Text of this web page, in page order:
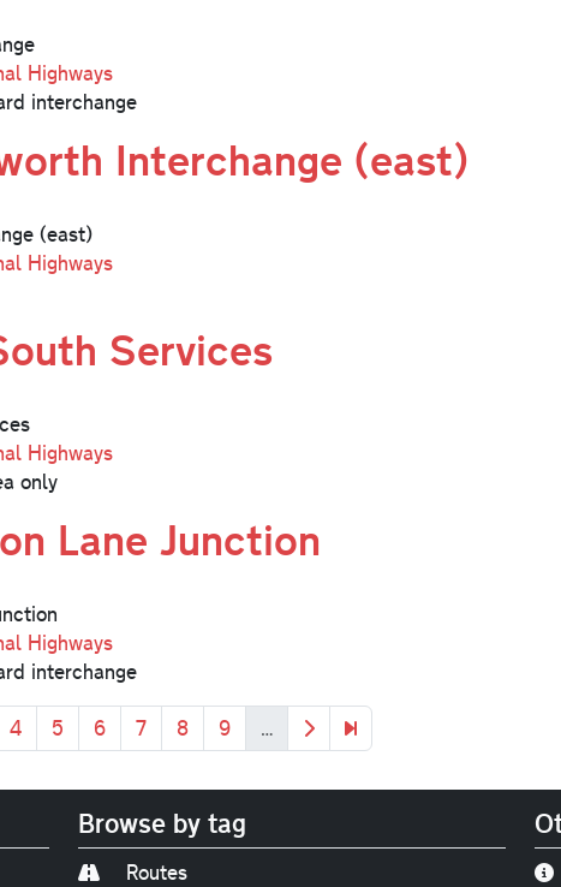
Highways
interchange
Interchange (east)
(east)
Highways
Services
Highways
only
Lane Junction
Highways
interchange
Page
4 Page
5 Page
6 Page
7 Page
8 Page
9 … Next pageLast page
Browse by tag
Routes